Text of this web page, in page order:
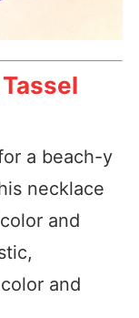
a beach-y
necklace
and
and